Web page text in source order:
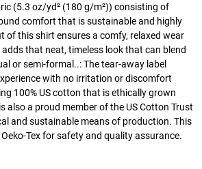
(5.3 oz/yd² (180 g/m²)) consisting of
comfort that is sustainable and highly
of this shirt ensures a comfy, relaxed wear
that neat, timeless look that can blend
or semi-formal..: The tear-away label
with no irritation or discomfort
100% US cotton that is ethically grown
also a proud member of the US Cotton Trust
and sustainable means of production. This
Tex for safety and quality assurance.